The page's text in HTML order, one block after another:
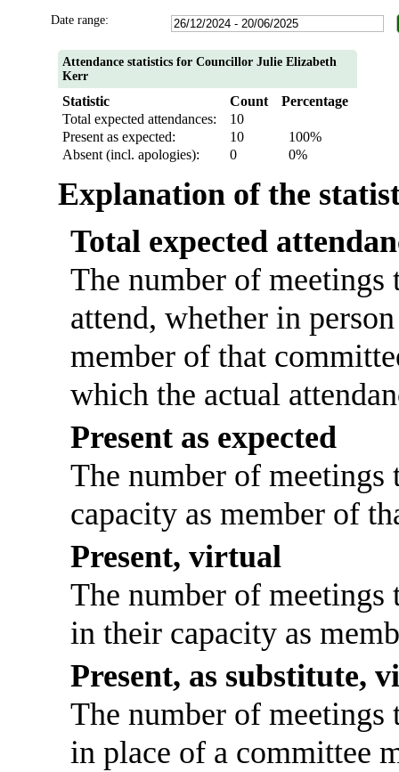
Date range:
Attendance statistics for Councillor Julie Elizabeth
Kerr
Statistic Count
Percentage
Total expected attendances:
10
Present as expected:
10
100%
Absent (incl. apologies):
0 0%
Explanation of the
Total expected
The number of
attend, whether in
member of that
which the actual
Present as expected
The number of
capacity as member of
Present, virtual
The number of
in their capacity as
Present, as substitute,
The number of
in place of a committee